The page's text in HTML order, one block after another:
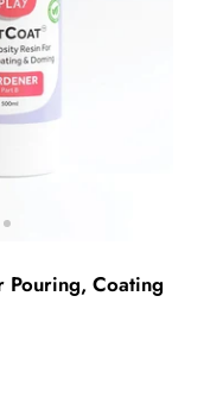
Pouring, Coating